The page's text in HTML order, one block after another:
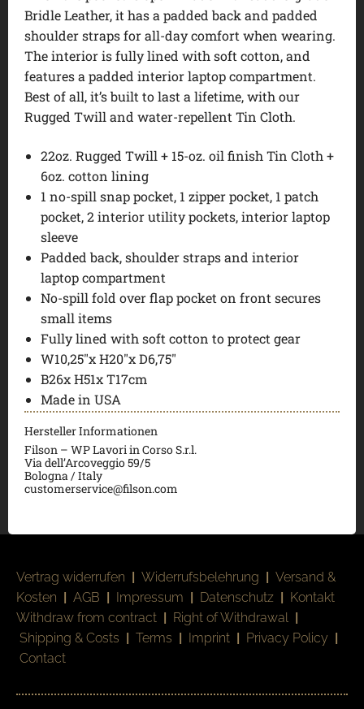
Bridle Leather, it has a padded back and padded
shoulder straps for all-day comfort when wearing.
The interior is fully lined with soft cotton, and
features a padded interior laptop compartment.
Best of all, it’s built to last a lifetime, with our
Rugged Twill and water-repellent Tin Cloth.
22oz. Rugged Twill + 15-oz. oil finish Tin Cloth +
6oz. cotton lining
1 no-spill snap pocket, 1 zipper pocket, 1 patch
pocket, 2 interior utility pockets, interior laptop
sleeve
Padded back, shoulder straps and interior
laptop compartment
No-spill fold over flap pocket on front secures
small items
Fully lined with soft cotton to protect gear
W10,25″x H20″x D6,75″
B26x H51x T17cm
Made in USA
Hersteller Informationen
Filson – WP Lavori in Corso S.r.l.
Via dell’Arcoveggio 59/5
Bologna / Italy
customerservice@filson.com
Vertrag widerrufen | Widerrufsbelehrung | Versand &
Kosten | AGB | Impressum | Datenschutz | Kontakt
Withdraw from contract | Right of Withdrawal |
Shipping & Costs | Terms | Imprint | Privacy Policy |
Contact